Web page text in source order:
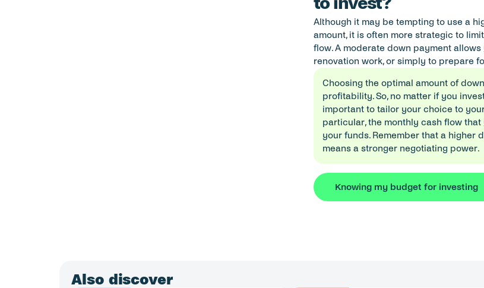
Although it may be tempting to use a
amount, it is often more strategic to
flow. A moderate down payment
renovation work, or simply to prepare
Choosing the optimal amount of
profitability. So, no matter if you
important to tailor your choice to
particular, the monthly cash flow
your funds. Remember that a higher
means a stronger negotiating power.
Knowing my budget for investing
Also discover